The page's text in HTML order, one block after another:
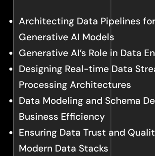
Architecting Data Pipelines for
Generative AI Models
Generative AI’s Role in Data
Designing Real-time Data
Processing Architectures
Data Modeling and Schema
Business Efficiency
Ensuring Data Trust and
Modern Data Stacks